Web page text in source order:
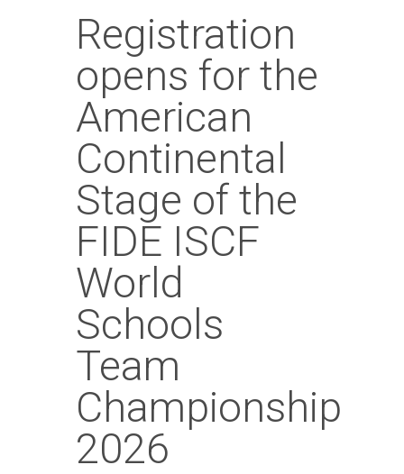
Registration
opens for the
American
Continental
Stage of the
FIDE ISCF
World
Schools
Team
Championship
2026